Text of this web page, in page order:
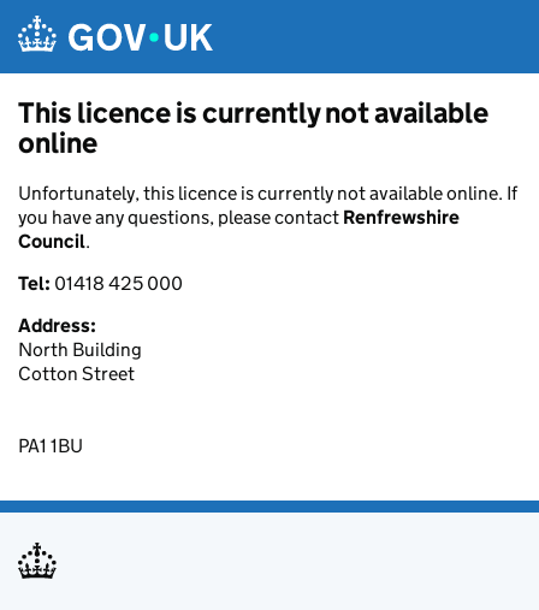
This licence is currently not available
online
Unfortunately, this licence is currently not available online. If
you have any questions, please contact Renfrewshire
Council.
Tel: 01418 425 000
Address:
North Building
Cotton Street
PA1 1BU